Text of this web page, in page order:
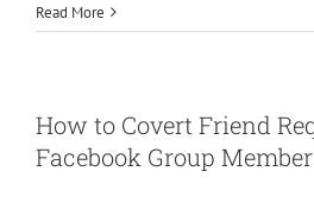
Read More
How to Covert Friend
Facebook Group